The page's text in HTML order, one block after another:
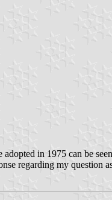
in 1975 can be
regarding my